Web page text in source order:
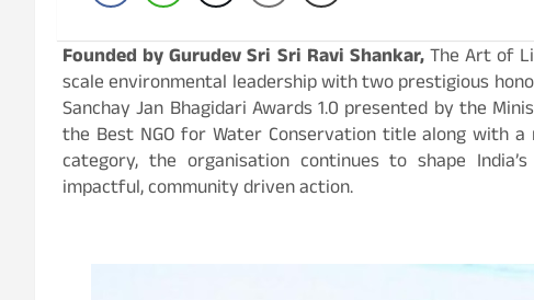
Founded by Gurudev Sri Sri Ravi Shankar,The Art of
scale environmental leadership with two prestigious
Sanchay Jan Bhagidari Awards 1.0 presented by the
the Best NGO for Water Conservation title along with
category, the organisation continues to shape
impactful, community driven action.